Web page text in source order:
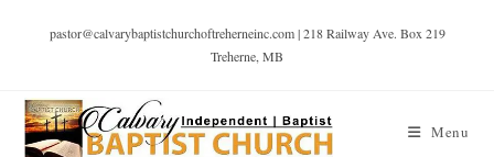
pastor@calvarybaptistchurchoftreherneinc.com | 218 Railway Ave. Box 219
Treherne, MB
Menu